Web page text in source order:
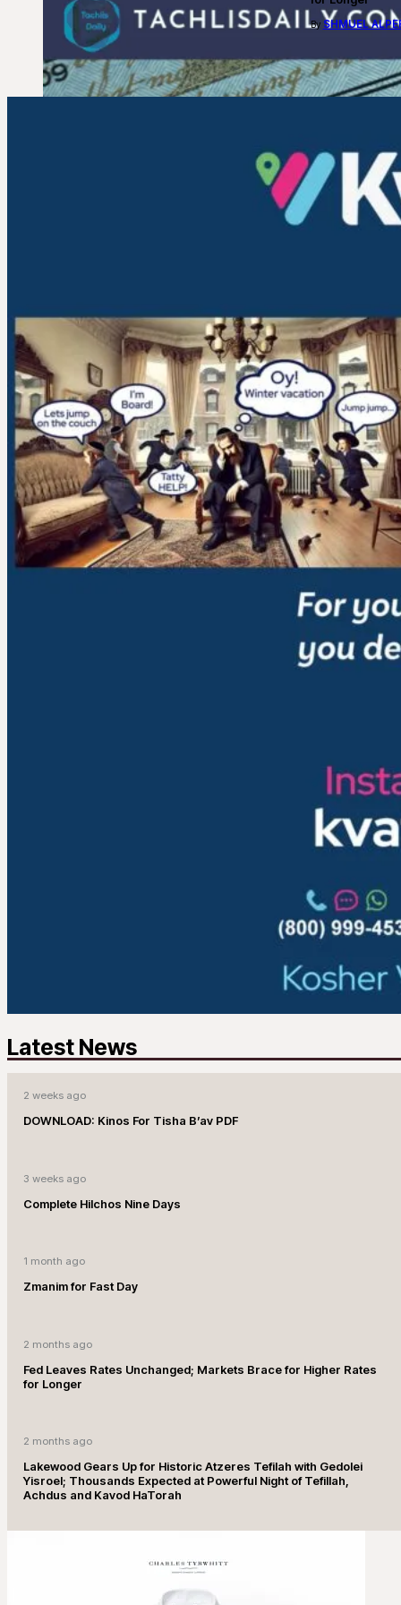
By SHMUEL
Latest News
2 weeks ago
DOWNLOAD: Kinos For Tisha B’av PDF
3 weeks ago
Complete Hilchos Nine Days
1 month ago
Zmanim for Fast Day
2 months ago
Fed Leaves Rates Unchanged; Markets Brace for Higher Rates
for Longer
2 months ago
Lakewood Gears Up for Historic Atzeres Tefilah with Gedolei
Yisroel; Thousands Expected at Powerful Night of Tefillah,
Achdus and Kavod HaTorah